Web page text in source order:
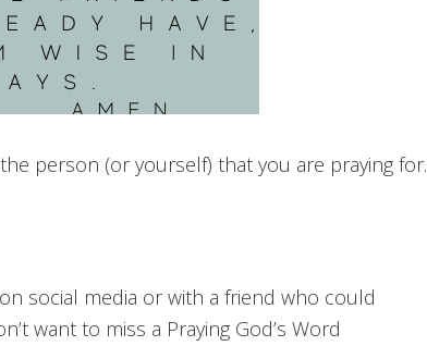
person (or yourself) that you are praying for.
social media or with a friend who could
want to miss a Praying God’s Word